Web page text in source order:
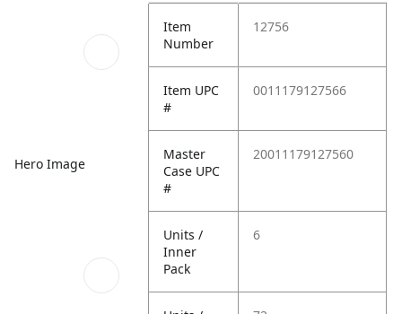
Hero Image
Item
Number
12756
Item UPC
#
0011179127566
Master
Case UPC
#
20011179127560
Units /
Inner
Pack
6